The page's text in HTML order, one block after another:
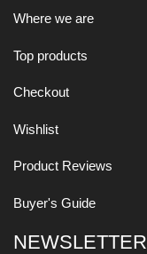
Where we are
Top products
Checkout
Wishlist
Product Reviews
Buyer's Guide
NEWSLETTER